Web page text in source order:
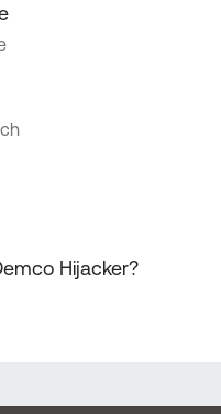
Hijacker?